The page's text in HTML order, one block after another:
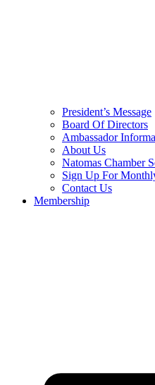
President’s Message
Board Of Directors
Ambassador
About Us
Natomas Chamber
Sign Up For
Contact Us
Membership